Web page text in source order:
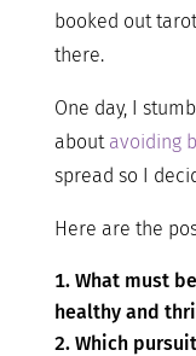
booked out
there.
One day, I
about avoiding
spread so I
Here are the
What must
healthy and
Which